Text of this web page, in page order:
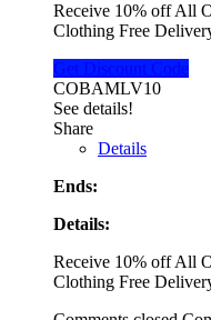
Receive 10% off All
Clothing Free
Get Discount Code
COBAMLV10
See details!
Share
Details
Ends:
Details:
Receive 10% off All
Clothing Free